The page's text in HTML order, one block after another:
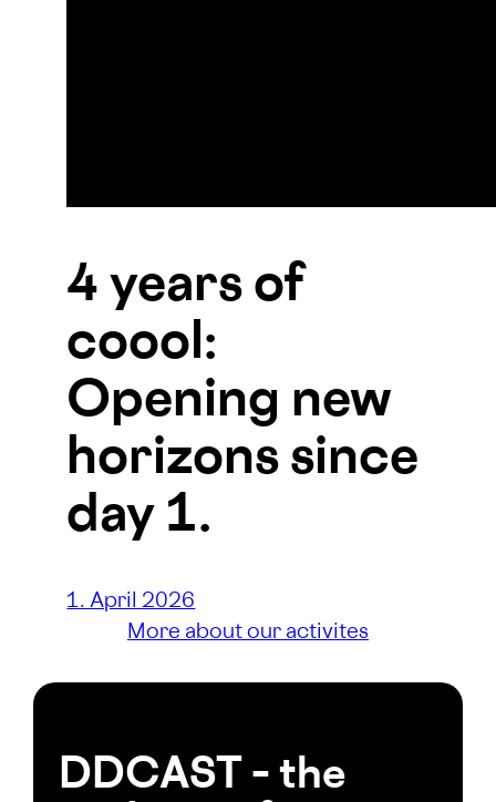
4 years of
coool:
Opening new
horizons since
day 1.
1. April 2026
More about our activites
DDCAST – the